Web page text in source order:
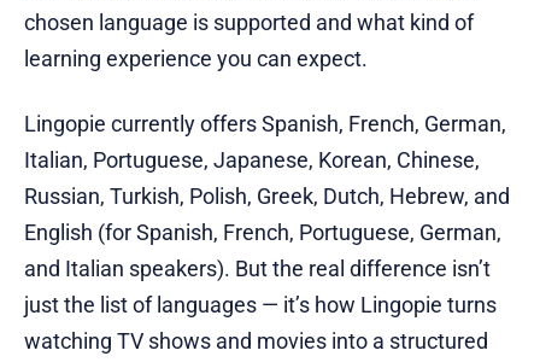
chosen language is supported and what kind of
learning experience you can expect.
Lingopie currently offers Spanish, French, German,
Italian, Portuguese, Japanese, Korean, Chinese,
Russian, Turkish, Polish, Greek, Dutch, Hebrew, and
English (for Spanish, French, Portuguese, German,
and Italian speakers). But the real difference isn’t
just the list of languages — it’s how Lingopie turns
watching TV shows and movies into a structured